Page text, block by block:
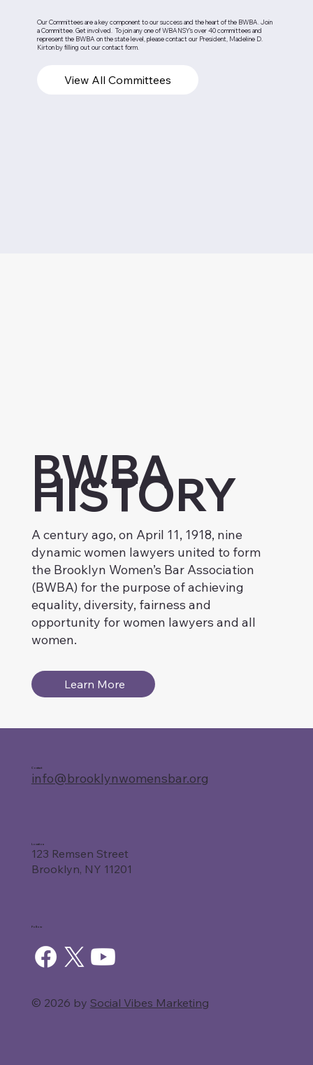
Our Committees are a key component to our success and the heart of the BWBA. Join
a Committee. Get involved. To join any one of WBANSY's over 40 committees and
represent the BWBA on the state level, please contact our President, Madeline D.
Kirton by filling out our contact form.
View All Committees
BWBA
HISTORY
A century ago, on April 11, 1918, nine
dynamic women lawyers united to form
the Brooklyn Women’s Bar Association
(BWBA) for the purpose of achieving
equality, diversity, fairness and
opportunity for women lawyers and all
women.
Learn More
Contact
info@brooklynwomensbar.org
Location
123 Remsen Street
Brooklyn, NY 11201
Follow
© 2026 by Social Vibes Marketing